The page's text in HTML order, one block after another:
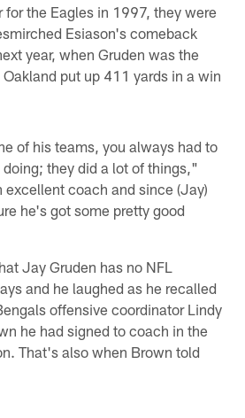
the Eagles in 1997, they were
Esiason's comeback
year, when Gruden was the
put up 411 yards in a win
of his teams, you always had to
they did a lot of things,"
coach and since (Jay)
he's got some pretty good
Jay Gruden has no NFL
and he laughed as he recalled
offensive coordinator Lindy
he had signed to coach in the
That's also when Brown told